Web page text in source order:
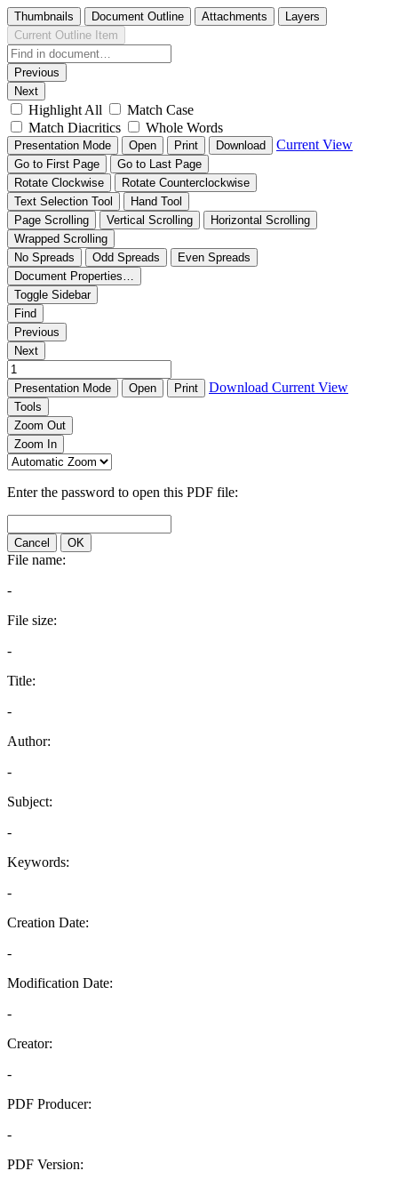
Thumbnails Document Outline Attachments
Layers
Current Outline Item
Previous
Next
Highlight All
Match Case
Match Diacritics
Whole Words
Presentation Mode Open Print Download Current View
Go to First Page
Go to Last Page
Rotate Clockwise
Rotate Counterclockwise
Text Selection Tool
Hand Tool
Page Scrolling
Vertical Scrolling
Horizontal Scrolling
Wrapped Scrolling
No Spreads
Odd Spreads
Even Spreads
Document Properties…
Toggle Sidebar
Find
Previous
Next
Presentation Mode Open Print Download Current View
Tools
Zoom Out
Zoom In
Enter the password to open this PDF file:
Cancel OK
File name:
-
File size:
-
Title:
-
Author:
-
Subject:
-
Keywords:
-
Creation Date:
-
Modification Date:
-
Creator:
-
PDF Producer:
-
PDF Version: